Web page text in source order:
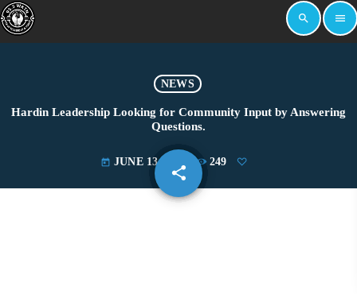
search menu
NEWS
Hardin Leadership Looking for Community Input by Answering
Questions.
today JUNE 13, 2025 249
share
email